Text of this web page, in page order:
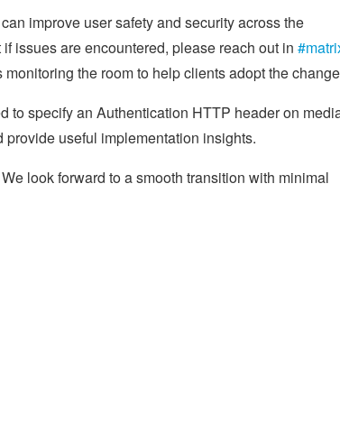
improve user safety and security across the
issues are encountered, please reach out in
the room to help clients adopt the
to specify an Authentication HTTP header on
useful implementation insights.
look forward to a smooth transition with minimal